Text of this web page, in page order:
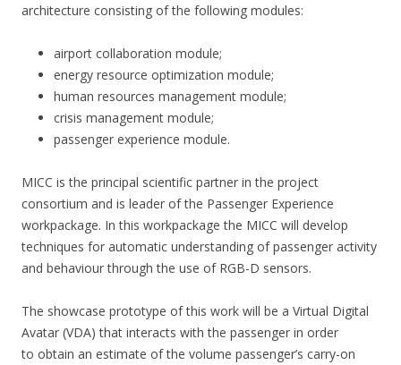
architecture consisting of the following modules:
airport collaboration module;
energy resource optimization module;
human resources management module;
crisis management module;
passenger experience module.
MICC is the principal scientific partner in the project
consortium and is leader of the Passenger Experience
workpackage. In this workpackage the MICC will develop
techniques for automatic understanding of passenger activity
and behaviour through the use of RGB-D sensors.
The showcase prototype of this work will be a Virtual Digital
Avatar (VDA) that interacts with the passenger in order
to obtain an estimate of the volume passenger’s carry-on